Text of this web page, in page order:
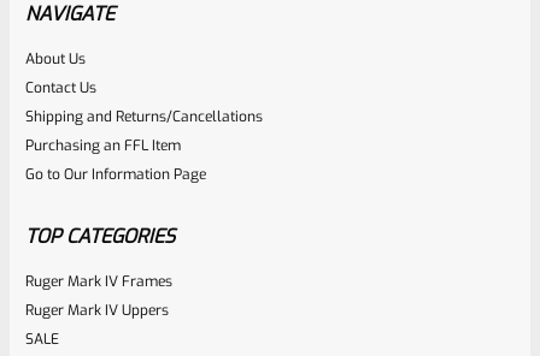
Rated
0
out
of
NOTIFY ME
NAVIGATE
About Us
Contact Us
Shipping and Returns/Cancellations
Purchasing an FFL Item
Go to Our Information Page
TOP CATEGORIES
Ruger Mark IV Frames
Ruger Mark IV Uppers
SALE